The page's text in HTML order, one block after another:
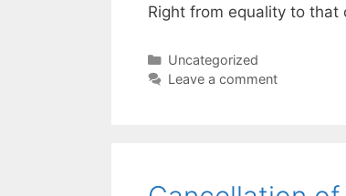
Right from equality to that
Categories
Uncategorized
Leave a comment